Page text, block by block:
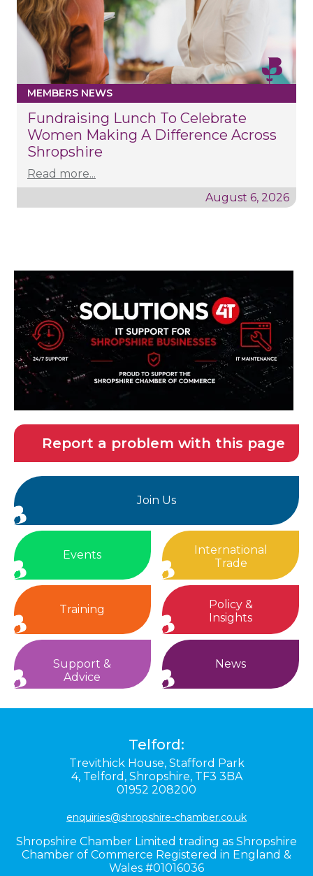
MEMBERS NEWS
Fundraising Lunch To Celebrate
Women Making A Difference Across
Shropshire
Read more...
August 6, 2026
Report a problem with this page
Join Us
Events
International
Trade
Training
Policy &
Insights
Support &
Advice
News
Telford:
Trevithick House, Stafford Park
4, Telford, Shropshire, TF3 3BA
01952 208200
enquiries@shropshire-chamber.co.uk
Shropshire Chamber Limited trading as Shropshire
Chamber of Commerce Registered in England &
Wales #01016036